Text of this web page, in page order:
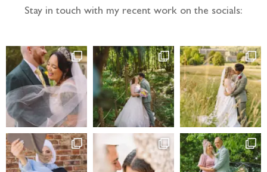
Stay in touch with my recent work on the socials: